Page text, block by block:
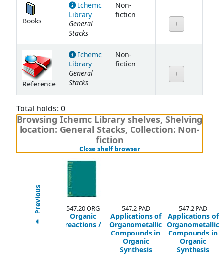
Books
Ichemc
Library
General
Stacks
Non-
fiction
Reference
Ichemc
Library
General
Stacks
Non-
fiction
Total holds: 0
Browsing Ichemc Library shelves,Shelving
location: General Stacks, Collection: Non-
fiction
Close shelf browser(Hides shelf browser)
Previous 547.20 ORG
Organic
reactions /
547.2 PAD
Applications of
Organometallic
Compounds in
Organic
Synthesis
547.2 PAD
Applications of
Organometallic
Compounds in
Organic
Synthesis